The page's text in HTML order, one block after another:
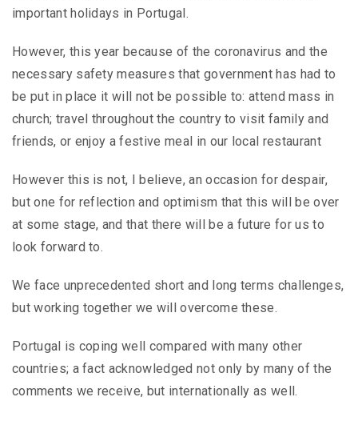
important holidays in Portugal.
However, this year because of the coronavirus and the
necessary safety measures that government has had to
be put in place it will not be possible to: attend mass in
church; travel throughout the country to visit family and
friends, or enjoy a festive meal in our local restaurant
However this is not, I believe, an occasion for despair,
but one for reflection and optimism that this will be over
at some stage, and that there will be a future for us to
look forward to.
We face unprecedented short and long terms challenges,
but working together we will overcome these.
Portugal is coping well compared with many other
countries; a fact acknowledged not only by many of the
comments we receive, but internationally as well.